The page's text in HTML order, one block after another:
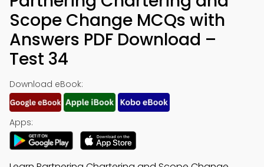
Scope Change MCQs with
Answers PDF Download –
Test 34
Download eBook:
Apps: